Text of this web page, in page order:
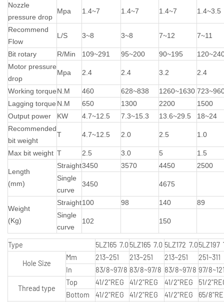
Nozzle
pressure drop
Mpa 1.4~7 1.4~7 1.4~7 1.4~3.5
Recommend
Flow
L/S 3~8 3~8 7~12 7~11
Bit rotary R/Min 109~291 95~200 90~195
Motor pressure
drop
Mpa 2.4 2.4 3.2 2.4
Working torqueN.M 460 628~838 1260~1630
Lagging torque N.M 650 1300 2200
1500
Output power
KW 4.7~12.5 7.3~15.3 13.6~29.5
18~24
Recommended
bit weight
T 4.7~12.5 2.0 2.5 1.0
Max bit weight T 2.5 3.0 5 1.5
Length
(mm)
Straight3450 3570 4450
2500
Single
curve
3450 4675
Weight
(Kg)
Straight100 98 140
89
Single
curve
102 150
Type 5LZ165 7.0 5LZ165 7.0 5LZ172 7.05LZ197
Hole Size
Mm 213~251 213~251 213~251
251~311
In
83/8~97/8 83/8~97/8 83/8~97/8 97/
Thread type
Top 41/2"REG 41/2"REG 41/2"REG
51/
Bottom
41/2"REG 41/2"REG 41/2"REG
65/